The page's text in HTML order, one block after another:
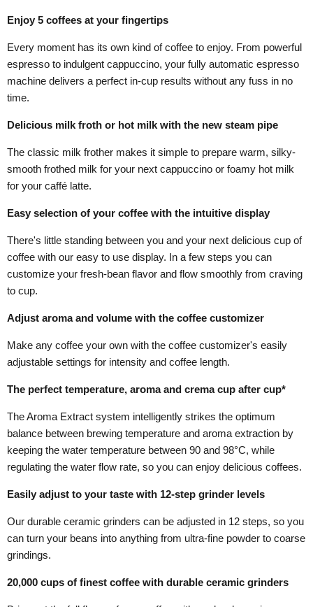
Enjoy 5 coffees at your fingertips
Every moment has its own kind of coffee to enjoy. From powerful
espresso to indulgent cappuccino, your fully automatic espresso
machine delivers a perfect in-cup results without any fuss in no
time.
Delicious milk froth or hot milk with the new steam pipe
The classic milk frother makes it simple to prepare warm, silky-
smooth frothed milk for your next cappuccino or foamy hot milk
for your caffé latte.
Easy selection of your coffee with the intuitive display
There's little standing between you and your next delicious cup of
coffee with our easy to use display. In a few steps you can
customize your fresh-bean flavor and flow smoothly from craving
to cup.
Adjust aroma and volume with the coffee customizer
Make any coffee your own with the coffee customizer's easily
adjustable settings for intensity and coffee length.
The perfect temperature, aroma and crema cup after cup*
The Aroma Extract system intelligently strikes the optimum
balance between brewing temperature and aroma extraction by
keeping the water temperature between 90 and 98°C, while
regulating the water flow rate, so you can enjoy delicious coffees.
Easily adjust to your taste with 12-step grinder levels
Our durable ceramic grinders can be adjusted in 12 steps, so you
can turn your beans into anything from ultra-fine powder to coarse
grindings.
20,000 cups of finest coffee with durable ceramic grinders